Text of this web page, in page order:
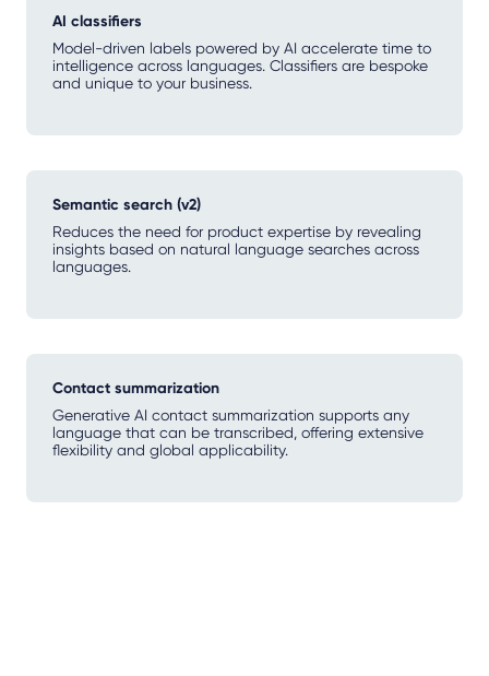
AI classifiers
Model-driven labels powered by AI accelerate time to
intelligence across languages. Classifiers are bespoke
and unique to your business.
Semantic search (v2)
Reduces the need for product expertise by revealing
insights based on natural language searches across
languages.
Contact summarization
Generative AI contact summarization supports any
language that can be transcribed, offering extensive
flexibility and global applicability.